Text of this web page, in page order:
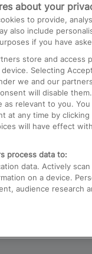
Paddington
to
to Kings
Airport to
about your
to provide,
also include
if you have
store and access
Selecting
we and our
will disable
as relevant to you.
at any time by
will have effect
process data to:
data. Actively
on a device.
audience research